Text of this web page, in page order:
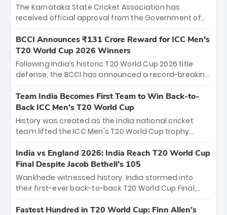
The Karnataka State Cricket Association has
received official approval from the Government of
the iconic M. Chinnaswamy Stadium in Bengaluru.
The venue will host the season opener on March 28
between Royal Challengers Bengaluru and Sunrisers
Hyderabad, setting the stage for an electrifying
cricket action.
BCCI Announces ₹131 Crore Reward for ICC Men's
T20 World Cup 2026 Winners
Following India’s historic T20 World Cup 2026 title
defense, the BCCI has announced a record-breaking
bounty honors the squad’s dominant victory over
New Zealand. Each of the 15 players will receive ₹6
crore, with the remaining ₹41 crore distributed
among Gautam Gambhir’s coaching staff and
unprecedented third T20 world title.
Team India Becomes First Team to Win Back-to-
Back ICC Men’s T20 World Cup
History was created as the India national cricket
team lifted the ICC Men's T20 World Cup trophy
titles and the first to win three T20 World Cups. Sanju
Samson led the charge with a brilliant 89 in the final
and a stunning tournament comeback to win Player
of the Tournament, while Jasprit Bumrah’s 4-wicket
India vs England 2026: India Reach T20 World Cup
Final Despite Jacob Bethell’s 105
Wankhede witnessed history. India stormed into
their first-ever back-to-back T20 World Cup Final,
499-run thriller. Sanju Samson’s 89 equaled Virat
Fastest Hundred in T20 World Cup: Finn Allen’s